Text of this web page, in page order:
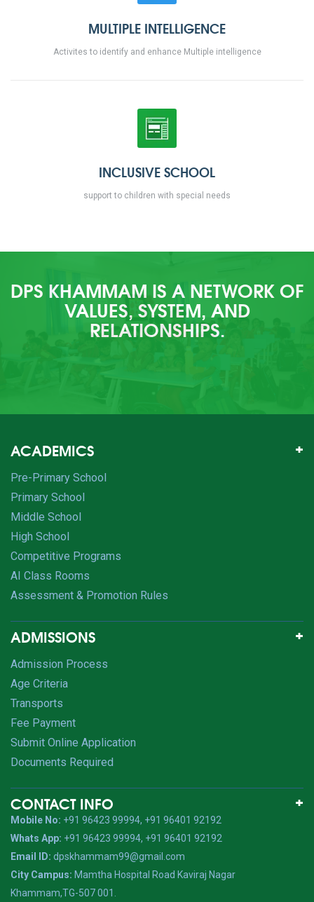
MULTIPLE INTELLIGENCE
Activites to identify and enhance Multiple intelligence
INCLUSIVE SCHOOL
support to children with special needs
DPS KHAMMAM IS A NETWORK OF
VALUES, SYSTEM, AND
RELATIONSHIPS.
ACADEMICS
Pre-Primary School
Primary School
Middle School
High School
Competitive Programs
AI Class Rooms
Assessment & Promotion Rules
ADMISSIONS
Admission Process
Age Criteria
Transports
Fee Payment
Submit Online Application
Documents Required
CONTACT INFO
Mobile No: +91 96423 99994, +91 96401 92192
Whats App: +91 96423 99994, +91 96401 92192
Email ID: dpskhammam99@gmail.com
City Campus: Mamtha Hospital Road Kaviraj Nagar
Khammam,TG-507 001.